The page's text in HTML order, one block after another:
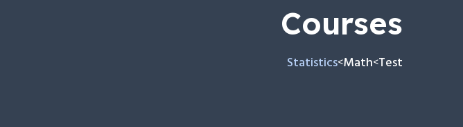
Courses
Test
>
Math
>
Statistics